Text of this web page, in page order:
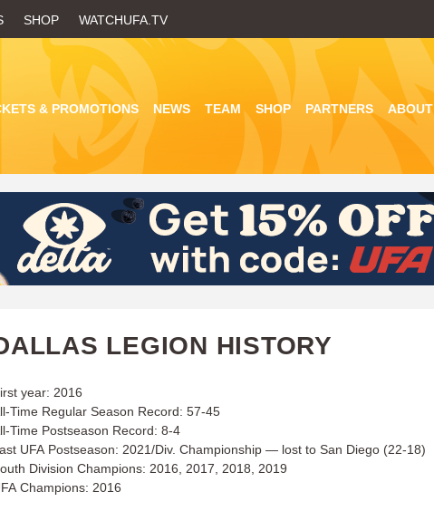
to
SHOP WATCHUFA.TV
& PROMOTIONS NEWS TEAM SHOP PARTNERS ABOUT
LEGION HISTORY
year: 2016
Time Regular Season Record: 57-45
Time Postseason Record: 8-4
UFA Postseason: 2021/Div. Championship — lost to San Diego (22-18)
Division Champions: 2016, 2017, 2018, 2019
Champions: 2016